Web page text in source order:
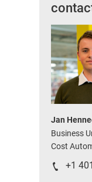
Jan
Business
Cost
+1